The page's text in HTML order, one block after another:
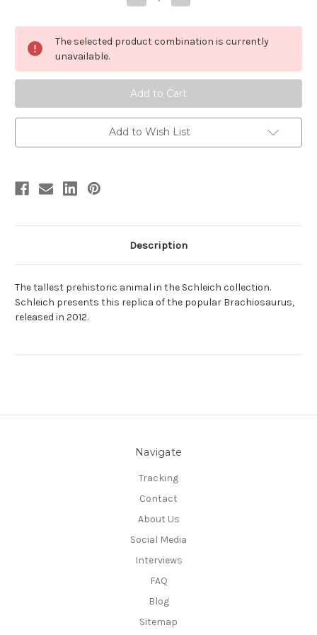
Quantity
Brachiosaurus
version
2
Quantity
Brachiosaurus
version
2
The selected product combination is currently
unavailable.
Add to Wish List
Description
The tallest prehistoric animal in the Schleich collection.
Schleich presents this replica of the popular Brachiosaurus,
released in 2012.
Navigate
Tracking
Contact
About Us
Social Media
Interviews
FAQ
Blog
Sitemap